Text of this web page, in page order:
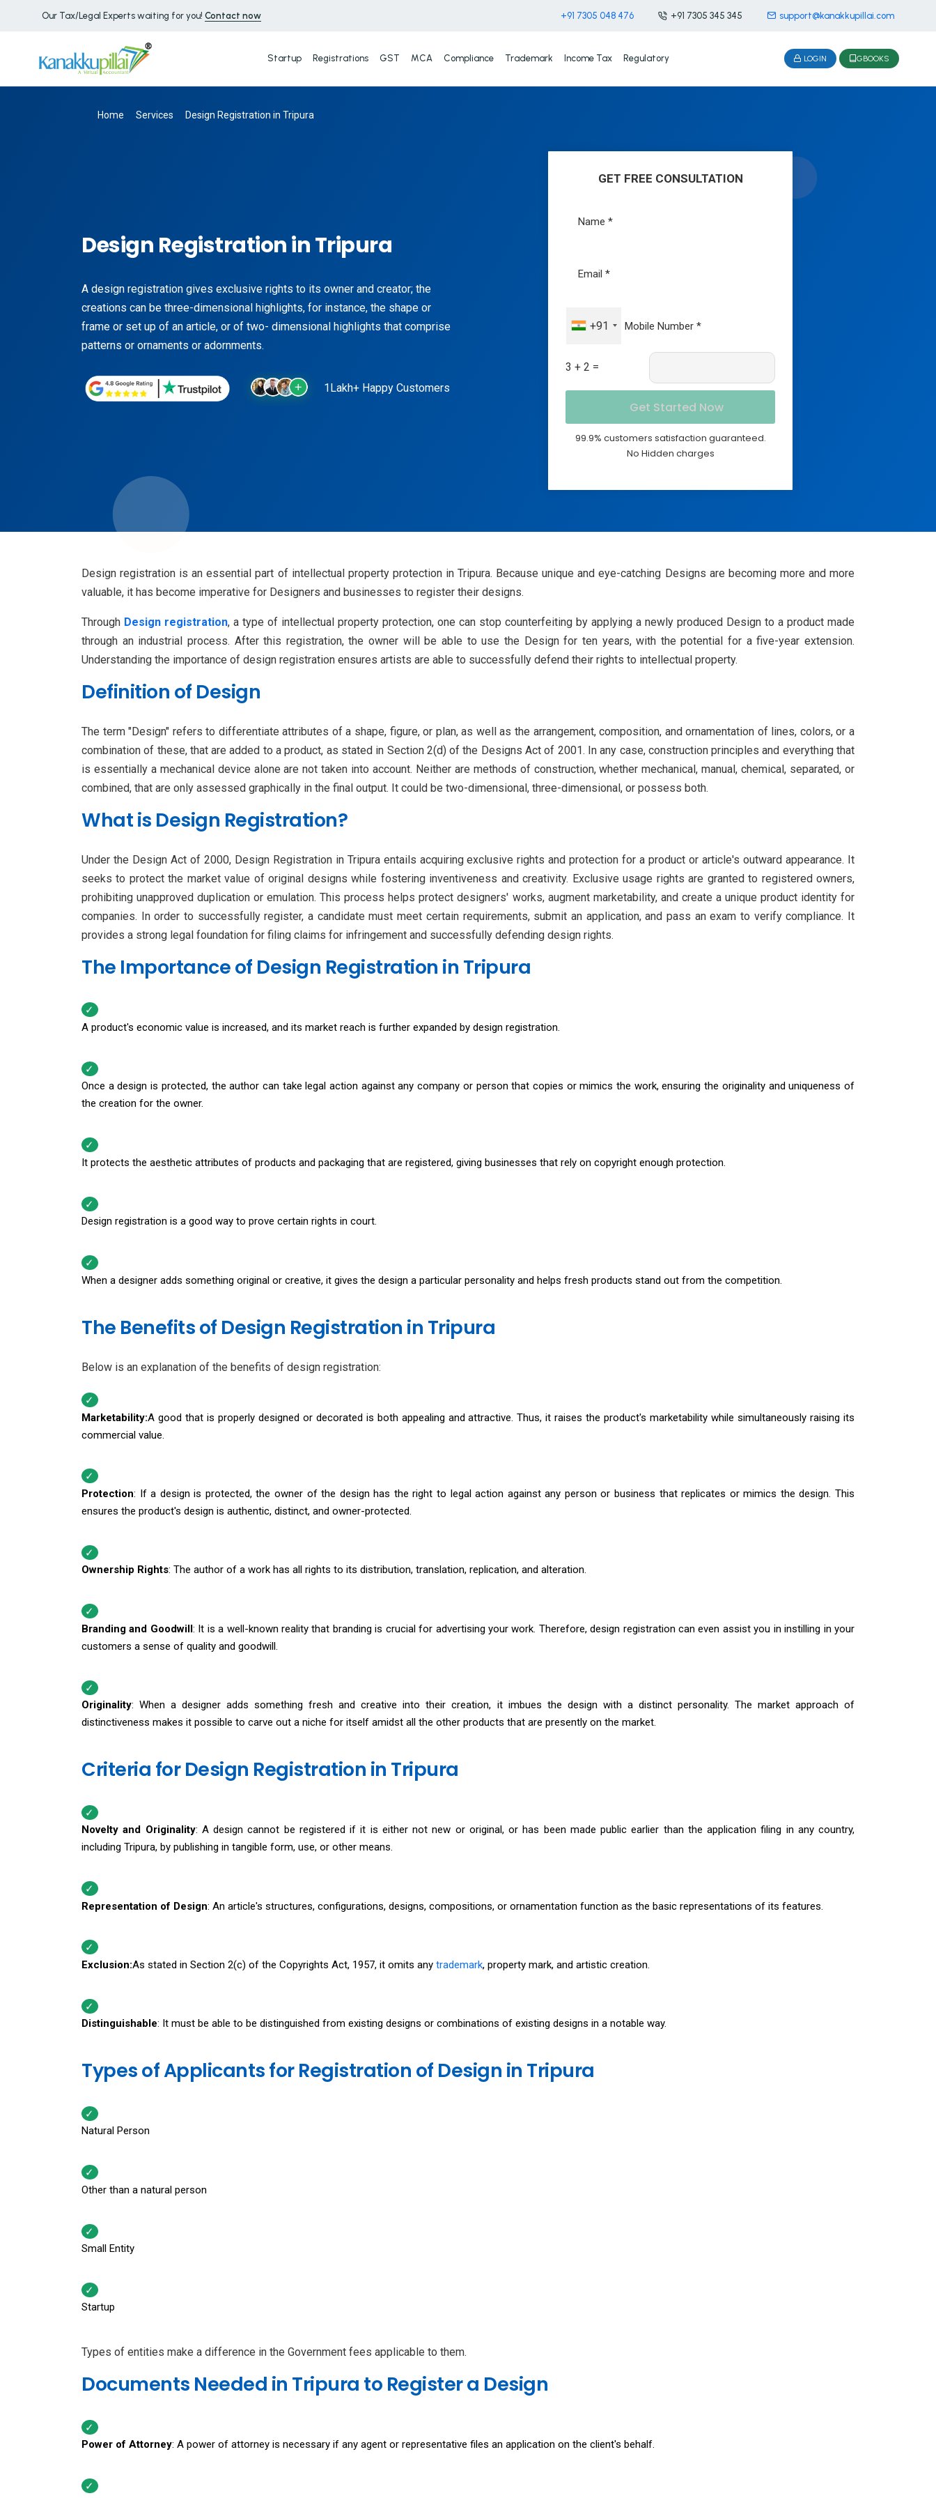
Our Tax/Legal Experts waiting for you! Contact now +91 7305 048 476 +91 7305 345 345 support@kanakkupillai.com
Startup Registrations GST MCA Compliance Trademark Income Tax Regulatory LOGIN GBOOKS
Home Services Design Registration in Tripura
Design Registration in Tripura
A design registration gives exclusive rights to its owner and creator; the
creations can be three-dimensional highlights, for instance, the shape or
frame or set up of an article, or of two- dimensional highlights that comprise
patterns or ornaments or adornments.
1Lakh+ Happy Customers
GET FREE CONSULTATION
+91
3 + 2 =
99.9% customers satisfaction guaranteed.
No Hidden charges
Design registration is an essential part of intellectual property protection in Tripura. Because unique and eye-catching Designs are becoming more and more
valuable, it has become imperative for Designers and businesses to register their designs.
Through Design registration, a type of intellectual property protection, one can stop counterfeiting by applying a newly produced Design to a product made
through an industrial process. After this registration, the owner will be able to use the Design for ten years, with the potential for a five-year extension.
Understanding the importance of design registration ensures artists are able to successfully defend their rights to intellectual property.
Definition of Design
The term "Design" refers to differentiate attributes of a shape, figure, or plan, as well as the arrangement, composition, and ornamentation of lines, colors, or a
combination of these, that are added to a product, as stated in Section 2(d) of the Designs Act of 2001. In any case, construction principles and everything that
is essentially a mechanical device alone are not taken into account. Neither are methods of construction, whether mechanical, manual, chemical, separated, or
combined, that are only assessed graphically in the final output. It could be two-dimensional, three-dimensional, or possess both.
What is Design Registration?
Under the Design Act of 2000, Design Registration in Tripura entails acquiring exclusive rights and protection for a product or article's outward appearance. It
seeks to protect the market value of original designs while fostering inventiveness and creativity. Exclusive usage rights are granted to registered owners,
prohibiting unapproved duplication or emulation. This process helps protect designers' works, augment marketability, and create a unique product identity for
companies. In order to successfully register, a candidate must meet certain requirements, submit an application, and pass an exam to verify compliance. It
provides a strong legal foundation for filing claims for infringement and successfully defending design rights.
The Importance of Design Registration in Tripura
A product's economic value is increased, and its market reach is further expanded by design registration.
Once a design is protected, the author can take legal action against any company or person that copies or mimics the work, ensuring the originality and uniqueness of
the creation for the owner.
It protects the aesthetic attributes of products and packaging that are registered, giving businesses that rely on copyright enough protection.
Design registration is a good way to prove certain rights in court.
When a designer adds something original or creative, it gives the design a particular personality and helps fresh products stand out from the competition.
The Benefits of Design Registration in Tripura
Below is an explanation of the benefits of design registration:
Marketability:A good that is properly designed or decorated is both appealing and attractive. Thus, it raises the product's marketability while simultaneously raising its
commercial value.
Protection: If a design is protected, the owner of the design has the right to legal action against any person or business that replicates or mimics the design. This
ensures the product's design is authentic, distinct, and owner-protected.
Ownership Rights: The author of a work has all rights to its distribution, translation, replication, and alteration.
Branding and Goodwill: It is a well-known reality that branding is crucial for advertising your work. Therefore, design registration can even assist you in instilling in your
customers a sense of quality and goodwill.
Originality: When a designer adds something fresh and creative into their creation, it imbues the design with a distinct personality. The market approach of
distinctiveness makes it possible to carve out a niche for itself amidst all the other products that are presently on the market.
Criteria for Design Registration in Tripura
Novelty and Originality: A design cannot be registered if it is either not new or original, or has been made public earlier than the application filing in any country,
including Tripura, by publishing in tangible form, use, or other means.
Representation of Design: An article's structures, configurations, designs, compositions, or ornamentation function as the basic representations of its features.
Exclusion:As stated in Section 2(c) of the Copyrights Act, 1957, it omits any trademark, property mark, and artistic creation.
Distinguishable: It must be able to be distinguished from existing designs or combinations of existing designs in a notable way.
Types of Applicants for Registration of Design in Tripura
Natural Person
Other than a natural person
Small Entity
Startup
Types of entities make a difference in the Government fees applicable to them.
Documents Needed in Tripura to Register a Design
Power of Attorney: A power of attorney is necessary if any agent or representative files an application on the client's behalf.